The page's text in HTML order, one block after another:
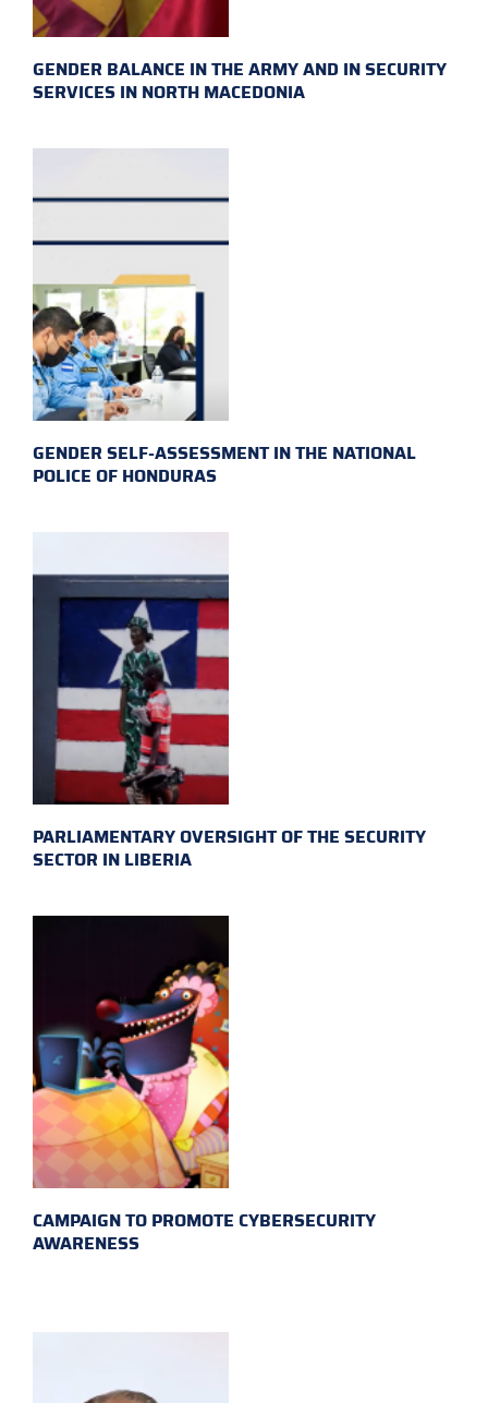
GENDER BALANCE IN THE ARMY AND IN SECURITY
SERVICES IN NORTH MACEDONIA
GENDER SELF-ASSESSMENT IN THE NATIONAL
POLICE OF HONDURAS
PARLIAMENTARY OVERSIGHT OF THE SECURITY
SECTOR IN LIBERIA
CAMPAIGN TO PROMOTE CYBERSECURITY
AWARENESS